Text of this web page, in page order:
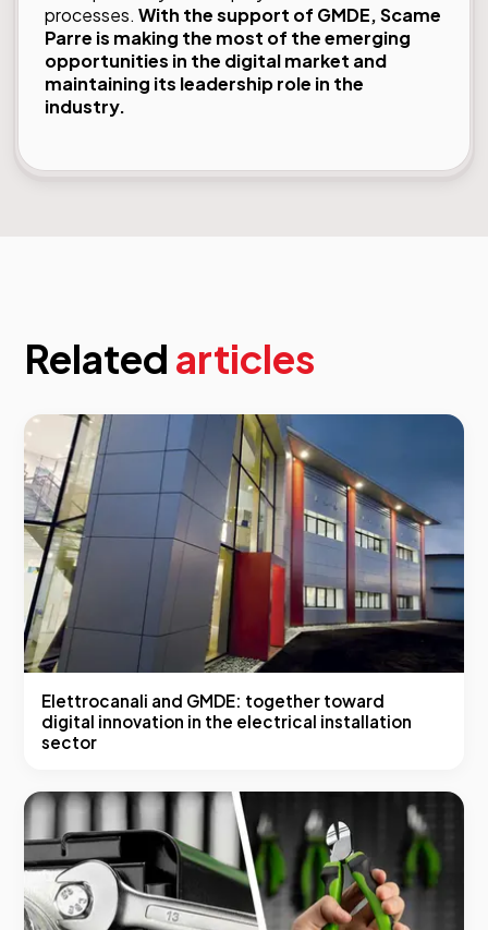
processes. With the support of GMDE, Scame
Parre is making the most of the emerging
opportunities in the digital market and
maintaining its leadership role in the
industry.
Related articles
Elettrocanali and GMDE: together toward
digital innovation in the electrical installation
sector